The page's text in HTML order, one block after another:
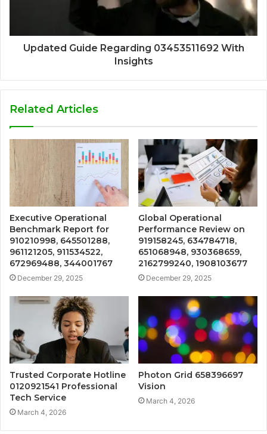
Updated Guide Regarding 03453511692 With
Insights
Related Articles
Executive Operational
Benchmark Report for
910210998, 645501288,
961121205, 911534522,
672969488, 344001767
December 29, 2025
Global Operational
Performance Review on
919158245, 634784718,
651068948, 930368659,
2162799240, 1908103677
December 29, 2025
Trusted Corporate Hotline
0120921541 Professional
Tech Service
March 4, 2026
Photon Grid 658396697
Vision
March 4, 2026